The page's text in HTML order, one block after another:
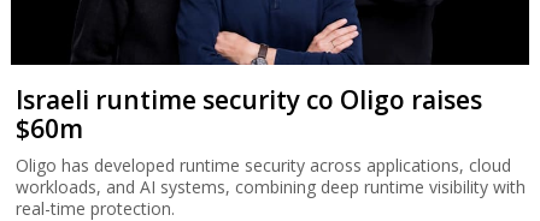
Israeli runtime security co Oligo raises
$60m
Oligo has developed runtime security across applications, cloud
workloads, and AI systems, combining deep runtime visibility with
real-time protection.